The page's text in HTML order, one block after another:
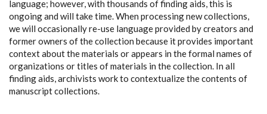
language; however, with thousands of finding aids, this is
ongoing and will take time. When processing new collections,
we will occasionally re-use language provided by creators and
former owners of the collection because it provides important
context about the materials or appears in the formal names of
organizations or titles of materials in the collection. In all
finding aids, archivists work to contextualize the contents of
manuscript collections.